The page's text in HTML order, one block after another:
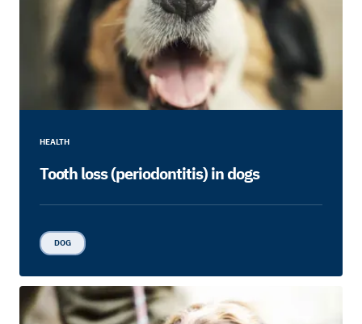
HEALTH
Tooth loss (periodontitis) in dogs
DOG